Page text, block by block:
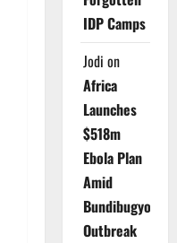
IDP Camps
Jodi on
Africa
Launches
$518m
Ebola Plan
Amid
Bundibugyo
Outbreak